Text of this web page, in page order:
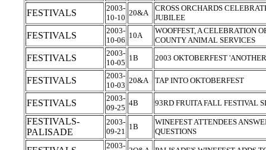
FESTIVALS
2003-
10-10
20&A
CROSS ORCHARDS
JUBILEE
FESTIVALS
2003-
10-06
10A
WOOFFEST, A CELEBRATION
COUNTY ANIMAL SERVICES
FESTIVALS
2003-
10-05
1B 2003 OKTOBERFEST
FESTIVALS
2003-
10-03
20&A TAP INTO OKTOBERFEST
FESTIVALS
2003-
09-25
4B 93RD FRUITA FALL FESTIVAL
FESTIVALS-
PALISADE
2003-
09-21
1B
WINEFEST ATTENDEES
QUESTIONS
2003-